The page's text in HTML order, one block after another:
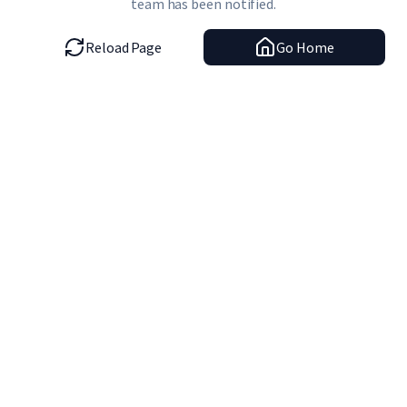
team has been notified.
Reload Page Go Home